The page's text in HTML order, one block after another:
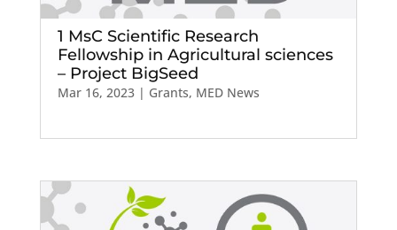
1 MsC Scientific Research
Fellowship in Agricultural sciences
– Project BigSeed
Mar 16, 2023| Grants, MED News